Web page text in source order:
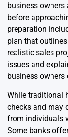
business owners
before
preparation
plan that
realistic sales
issues and
business owners
While traditional
checks and may
from individuals
Some banks